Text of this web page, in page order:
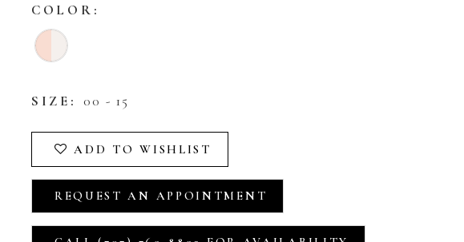
COLOR:
SIZE: 00 - 15
ADD TO WISHLIST
REQUEST AN APPOINTMENT